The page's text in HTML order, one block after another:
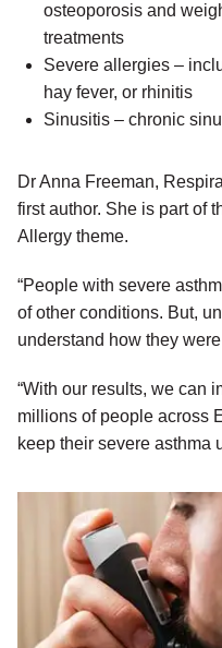
osteoporosis and
treatments
Severe allergies –
hay fever, or rhinitis
Sinusitis – chronic
Dr Anna Freeman,
first author. She is part of
Allergy theme.
“People with severe
of other conditions. But,
understand how they
“With our results, we can
millions of people across
keep their severe asthma